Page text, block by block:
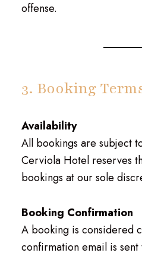
offense.
3. Booking
Availability
All bookings are subject
Cerviola Hotel reserves
bookings at our sole
Booking Confirmation
A booking is considered
confirmation email is